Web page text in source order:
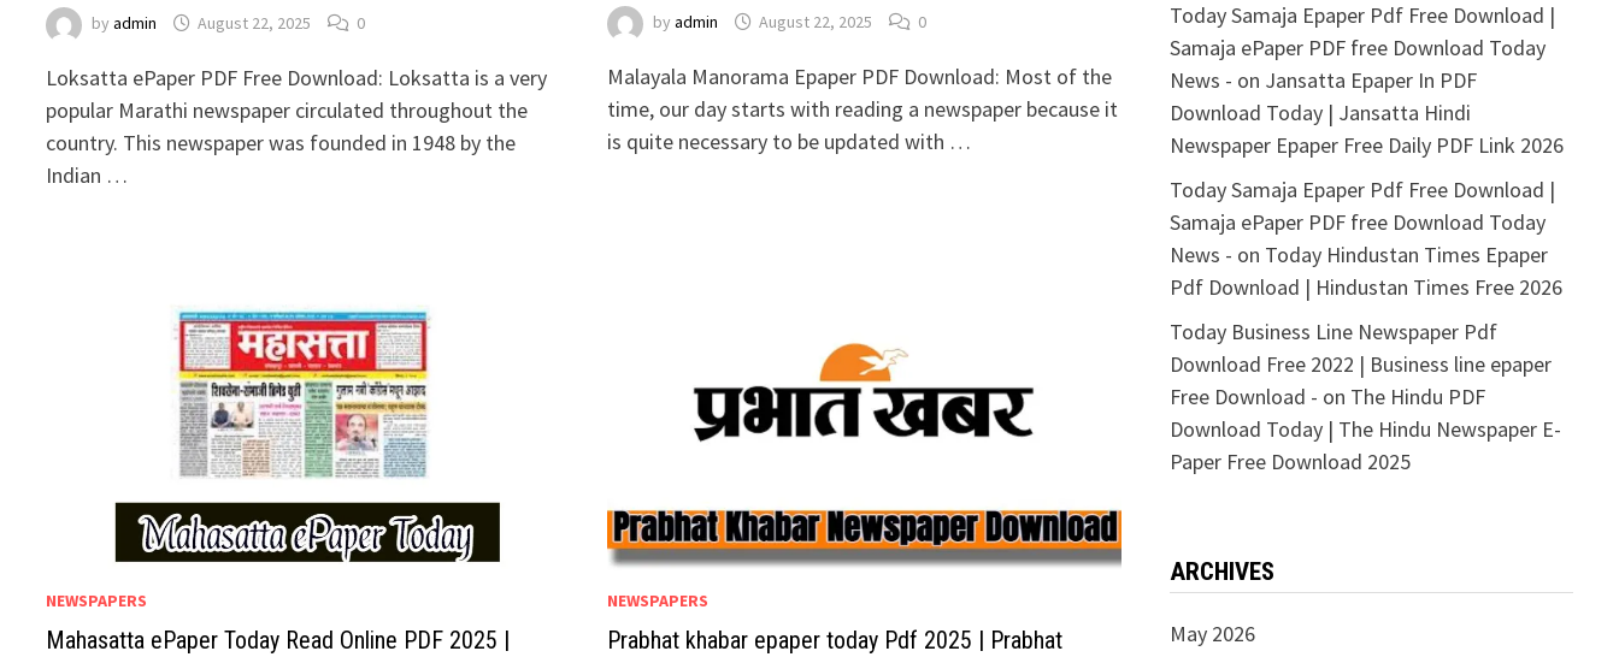
byadmin August 22, 2025 0
Loksatta ePaper PDF Free Download: Loksatta is a very
popular Marathi newspaper circulated throughout the
country. This newspaper was founded in 1948 by the
Indian …
by admin August 22, 2025 0
Malayala Manorama Epaper PDF Download: Most of the
time, our day starts with reading a newspaper because it
is quite necessary to be updated with …
NEWSPAPERS
Mahasatta ePaper Today Read Online PDF 2025 |
NEWSPAPERS
Prabhat khabar epaper today Pdf 2025 | Prabhat
Today Samaja Epaper Pdf Free Download |
Samaja ePaper PDF free Download Today
News - on Jansatta Epaper In PDF
Download Today | Jansatta Hindi
Newspaper Epaper Free Daily PDF Link 2026
Today Samaja Epaper Pdf Free Download |
Samaja ePaper PDF free Download Today
News - on Today Hindustan Times Epaper
Pdf Download | Hindustan Times Free 2026
Today Business Line Newspaper Pdf
Download Free 2022 | Business line epaper
Free Download - on The Hindu PDF
Download Today | The Hindu Newspaper E-
Paper Free Download 2025
ARCHIVES
May 2026